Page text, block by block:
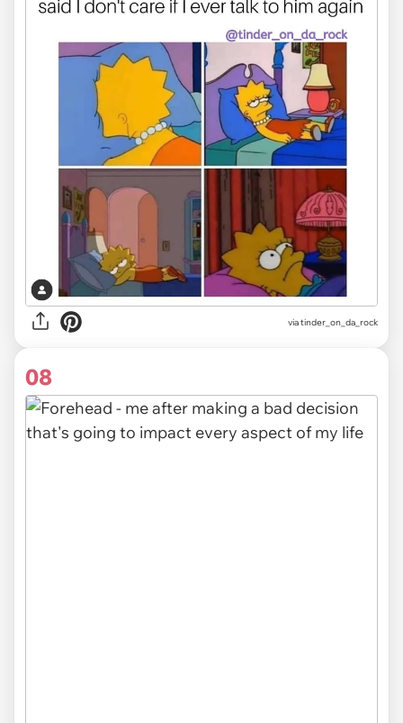
viatinder_on_da_rock
08